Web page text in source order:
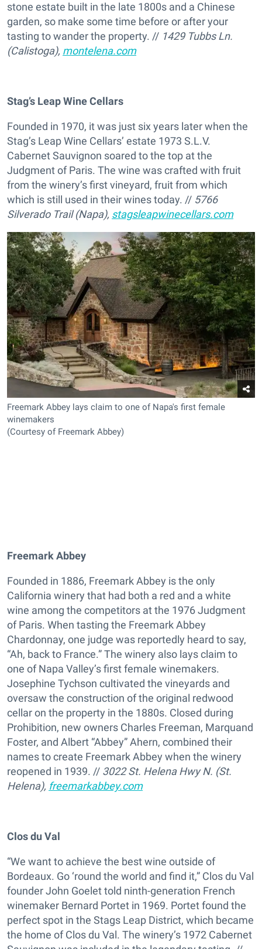
stone estate built in the late 1800s and a Chinese
garden, so make some time before or after your
tasting to wander the property. // 1429 Tubbs Ln.
(Calistoga), montelena.com
Stag’s Leap Wine Cellars
Founded in 1970, it was just six years later when the
Stag’s Leap Wine Cellars’ estate 1973 S.L.V.
Cabernet Sauvignon soared to the top at the
Judgment of Paris. The wine was crafted with fruit
from the winery’s first vineyard, fruit from which
which is still used in their wines today. // 5766
Silverado Trail (Napa), stagsleapwinecellars.com
Freemark Abbey lays claim to one of Napa's first female
winemakers
(Courtesy of Freemark Abbey)
Freemark Abbey
Founded in 1886, Freemark Abbey is the only
California winery that had both a red and a white
wine among the competitors at the 1976 Judgment
of Paris. When tasting the Freemark Abbey
Chardonnay, one judge was reportedly heard to say,
“Ah, back to France.” The winery also lays claim to
one of Napa Valley’s first female winemakers.
Josephine Tychson cultivated the vineyards and
oversaw the construction of the original redwood
cellar on the property in the 1880s. Closed during
Prohibition, new owners Charles Freeman, Marquand
Foster, and Albert “Abbey” Ahern, combined their
names to create Freemark Abbey when the winery
reopened in 1939. // 3022 St. Helena Hwy N. (St.
Helena), freemarkabbey.com
Clos du Val
“We want to achieve the best wine outside of
Bordeaux. Go ‘round the world and find it,” Clos du Val
founder John Goelet told ninth-generation French
winemaker Bernard Portet in 1969. Portet found the
perfect spot in the Stags Leap District, which became
the home of Clos du Val. The winery’s 1972 Cabernet